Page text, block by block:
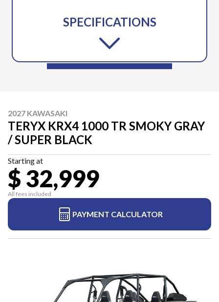
SPECIFICATIONS
2027 KAWASAKI
TERYX KRX4 1000 TR SMOKY GRAY
/ SUPER BLACK
Starting at
$ 32,999
All fees included
PAYMENT CALCULATOR